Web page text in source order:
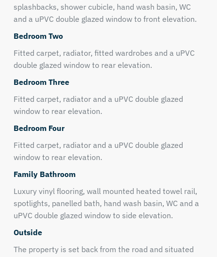
splashbacks, shower cubicle, hand wash basin, WC
and a uPVC double glazed window to front elevation.
Bedroom Two
Fitted carpet, radiator, fitted wardrobes and a uPVC
double glazed window to rear elevation.
Bedroom Three
Fitted carpet, radiator and a uPVC double glazed
window to rear elevation.
Bedroom Four
Fitted carpet, radiator and a uPVC double glazed
window to rear elevation.
Family Bathroom
Luxury vinyl flooring, wall mounted heated towel rail,
spotlights, panelled bath, hand wash basin, WC and a
uPVC double glazed window to side elevation.
Outside
The property is set back from the road and situated